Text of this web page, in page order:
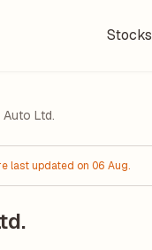
Stocks
Ltd.
last updated on 06 Aug.